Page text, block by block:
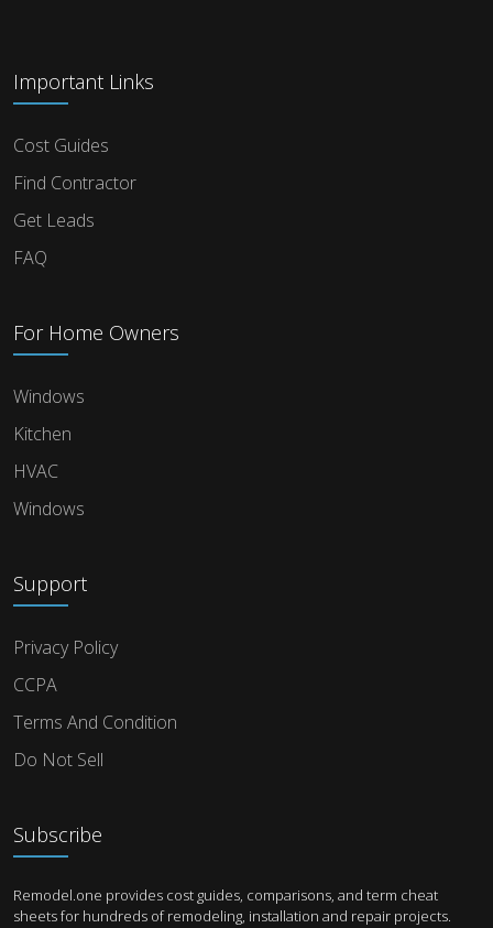
Important Links
Cost Guides
Find Contractor
Get Leads
FAQ
For Home Owners
Windows
Kitchen
HVAC
Windows
Support
Privacy Policy
CCPA
Terms And Condition
Do Not Sell
Subscribe
Remodel.one provides cost guides, comparisons, and term cheat
sheets for hundreds of remodeling, installation and repair projects.